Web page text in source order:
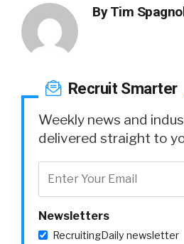
ByTim
Recruit Smarter
Weekly news and
delivered straight to
Newsletters
RecruitingDaily newsletter